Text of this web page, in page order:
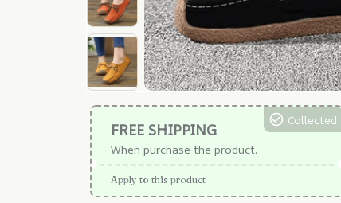
FREE SHIPPING
When purchase the product.
Collected
Apply to this product